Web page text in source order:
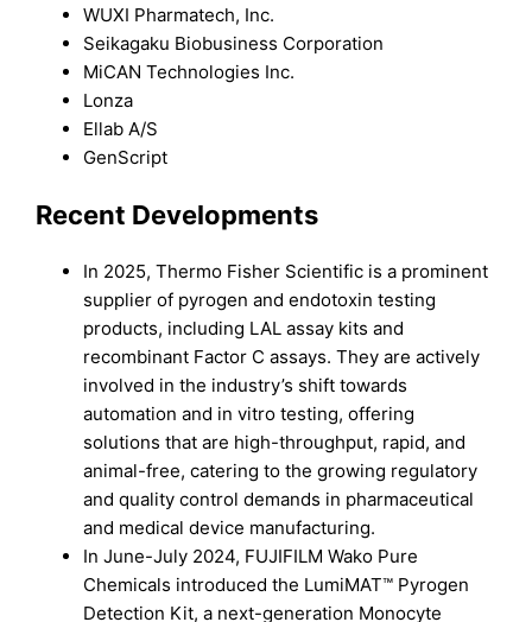
WUXI Pharmatech, Inc.
Seikagaku Biobusiness Corporation
MiCAN Technologies Inc.
Lonza
Ellab A/S
GenScript
Recent Developments
In 2025, Thermo Fisher Scientific is a prominent
supplier of pyrogen and endotoxin testing
products, including LAL assay kits and
recombinant Factor C assays. They are actively
involved in the industry’s shift towards
automation and in vitro testing, offering
solutions that are high-throughput, rapid, and
animal-free, catering to the growing regulatory
and quality control demands in pharmaceutical
and medical device manufacturing.
In June-July 2024, FUJIFILM Wako Pure
Chemicals introduced the LumiMAT™ Pyrogen
Detection Kit, a next-generation Monocyte